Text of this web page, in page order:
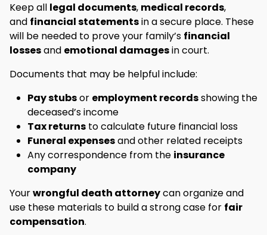
Keep all legal documents, medical records,
and financial statementsin a secure place. These
will be needed to prove your family’s financial
lossesand emotional damagesin court.
Documents that may be helpful include:
Pay stubsor employment recordsshowing the
deceased’s income
Tax returns to calculate future financial loss
Funeral expensesand other related receipts
Any correspondence from the insurance
company
Yourwrongful death attorneycan organize and
use these materials to build a strong case for fair
compensation.